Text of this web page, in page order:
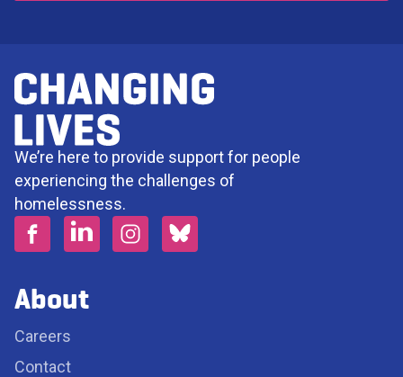
We’re here to provide support for people
experiencing the challenges of
homelessness.
About
Careers
Contact